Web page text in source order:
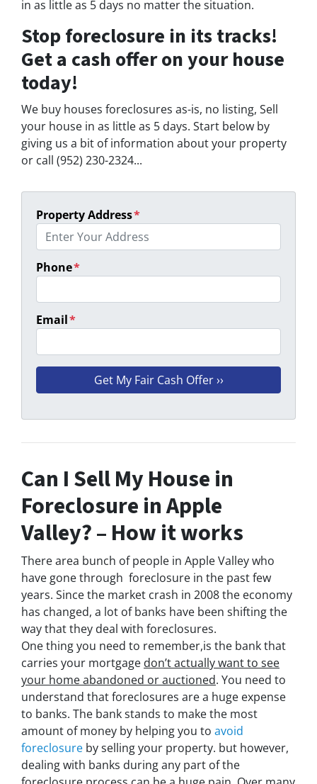
in as little as 5 days no matter the situation.
Stop foreclosure in its tracks!
Get a cash offer on your house
today!
We buy houses foreclosures as-is, no listing, Sell
your house in as little as 5 days. Start below by
giving us a bit of information about your property
or call (952) 230-2324...
Property Address*
Phone*
Email*
Can I Sell My House in
Foreclosure in Apple
Valley? – How it works
There area bunch of people in Apple Valley who
have gone through foreclosure in the past few
years. Since the market crash in 2008 the economy
has changed, a lot of banks have been shifting the
way that they deal with foreclosures.
One thing you need to remember,is the bank that
carries your mortgage don’t actuallywant to see
your home abandoned or auctioned. You need to
understand that foreclosures are a huge expense
to banks. The bank stands to make the most
amount of money by helping you to avoid
foreclosure by selling your property. but however,
dealing with banks during any part of the